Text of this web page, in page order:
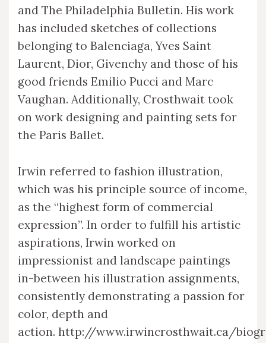
and The Philadelphia Bulletin. His work
has included sketches of collections
belonging to Balenciaga, Yves Saint
Laurent, Dior, Givenchy and those of his
good friends Emilio Pucci and Marc
Vaughan. Additionally, Crosthwait took
on work designing and painting sets for
the Paris Ballet.
Irwin referred to fashion illustration,
which was his principle source of income,
as the “highest form of commercial
expression”. In order to fulfill his artistic
aspirations, Irwin worked on
impressionist and landscape paintings
in-between his illustration assignments,
consistently demonstrating a passion for
color, depth and
action. http://www.irwincrosthwait.ca/